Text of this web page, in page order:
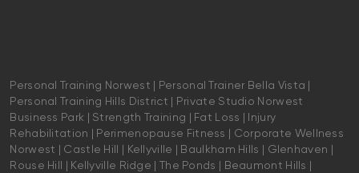
Personal Training Norwest | Personal Trainer Bella Vista |
Personal Training Hills District | Private Studio Norwest
Business Park | Strength Training | Fat Loss | Injury
Rehabilitation | Perimenopause Fitness | Corporate Wellness
Norwest | Castle Hill | Kellyville | Baulkham Hills | Glenhaven |
Rouse Hill | Kellyville Ridge | The Ponds | Beaumont Hills |